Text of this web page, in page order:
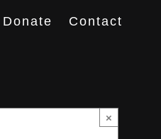
Donate Contact
×